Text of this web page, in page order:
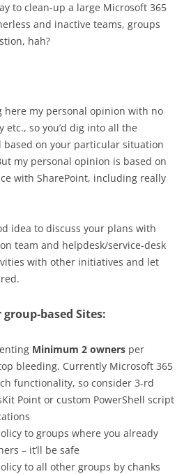
to clean-up a large Microsoft 365
and inactive teams, groups
hah?
here my personal opinion with no
so you’d dig into all the
based on your particular situation
my personal opinion is based on
with SharePoint, including really
idea to discuss your plans with
team and helpdesk/service-desk
with other initiatives and let
based Sites:
Minimum 2 owners per
bleeding. Currently Microsoft 365
functionality, so consider 3-rd
Point or custom PowerShell script
to groups where you already
– it’ll be safe
to all other groups by chanks